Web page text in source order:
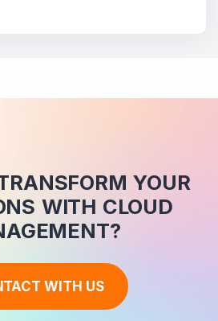
YOUR
WITH CLOUD
WITH US